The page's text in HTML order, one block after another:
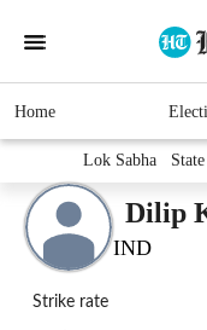
Home
Lok Sabha State
Dilip
IND
Strike rate